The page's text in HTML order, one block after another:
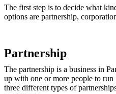
The first step is to decide what
options are partnership,
Partnership
The partnership is a business in
up with one or more people to run
three different types of